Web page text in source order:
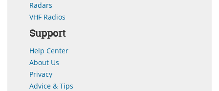
Radars
VHF Radios
Support
Help Center
About Us
Privacy
Advice & Tips